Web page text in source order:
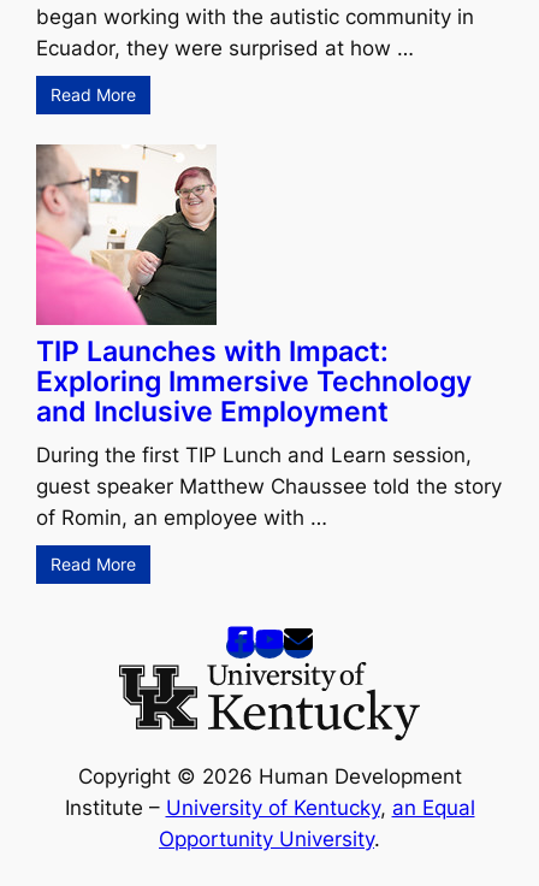
began working with the autistic community in
Ecuador, they were surprised at how …
Read More
TIP Launches with Impact:
Exploring Immersive Technology
and Inclusive Employment
During the first TIP Lunch and Learn session,
guest speaker Matthew Chaussee told the story
of Romin, an employee with …
Read More
Copyright © 2026 Human Development
Institute – University of Kentucky, an Equal
Opportunity University.